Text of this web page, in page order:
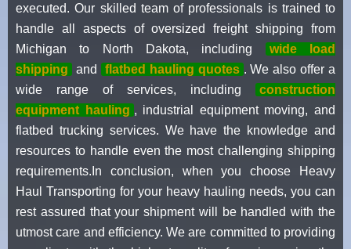
executed. Our skilled team of professionals is trained to
handle all aspects of oversized freight shipping from
Michigan to North Dakota, including
wide load
shipping
and flatbed hauling quotes . We also offer a
wide range of services, including
construction
equipment hauling , industrial equipment moving, and
flatbed trucking services. We have the knowledge and
resources to handle even the most challenging shipping
requirements.In conclusion, when you choose Heavy
Haul Transporting for your heavy hauling needs, you can
rest assured that your shipment will be handled with the
utmost care and efficiency. We are committed to providing